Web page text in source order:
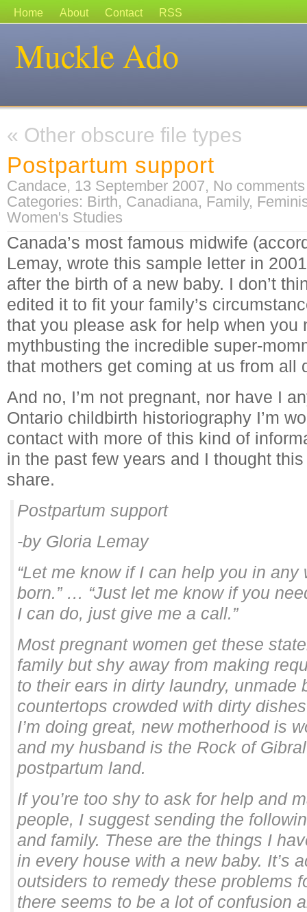
Home About Contact RSS
Muckle Ado
« Other obscure file types
Postpartum support
Candace, 13 September 2007, No comments
Categories: Birth, Canadiana, Family,
Women's Studies
Canada’s most famous midwife
Lemay, wrote this sample letter in
after the birth of a new baby. I don’t
edited it to fit your family’s
that you please ask for help when you
mythbusting the incredible super-
that mothers get coming at us from all
And no, I’m not pregnant, nor have I
Ontario childbirth historiography I’m
contact with more of this kind of
in the past few years and I thought
share.
Postpartum support
-by Gloria Lemay
“Let me know if I can help you in
born.” … “Just let me know if you
I can do, just give me a call.”
Most pregnant women get these
family but shy away from making
to their ears in dirty laundry, unmade
countertops crowded with dirty
I’m doing great, new motherhood is
and my husband is the Rock of
postpartum land.
If you’re too shy to ask for help and
people, I suggest sending the
and family. These are the things I
in every house with a new baby. It’s
outsiders to remedy these problems
there seems to be a lot of confusion